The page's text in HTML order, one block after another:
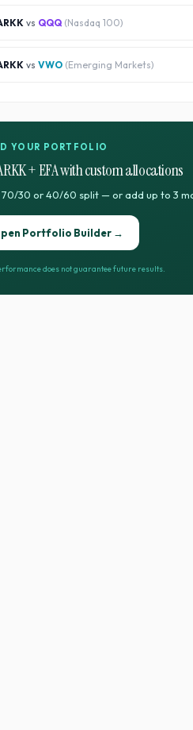
vs QQQ (Nasdaq 100)
vs VWO (Emerging Markets)
YOUR PORTFOLIO
+EFAwith custom allocations
70/30 or 40/60 split — or add up to 3
Portfolio Builder →
does not guarantee future results.